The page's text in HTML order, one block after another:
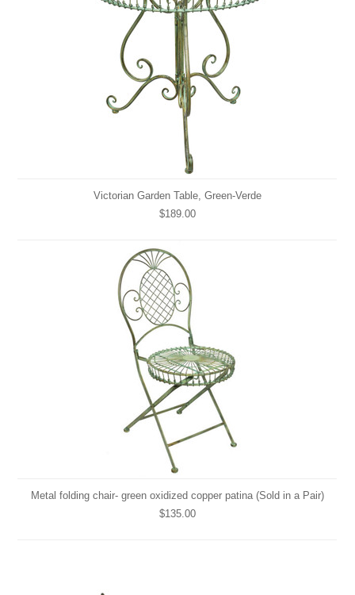
Victorian Garden Table, Green-Verde
$189.00
Metal folding chair- green oxidized copper patina (Sold in a Pair)
$135.00